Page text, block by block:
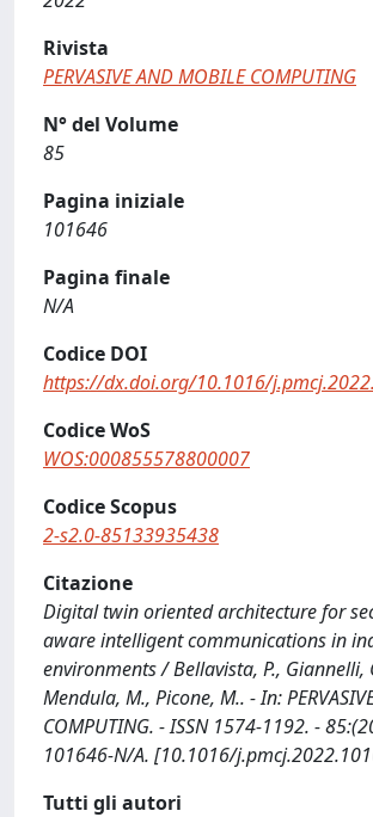
Rivista
PERVASIVE AND MOBILE COMPUTING
N° del Volume
85
Pagina iniziale
101646
Pagina finale
N/A
Codice DOI
https://dx.doi.org/10.1016/
Codice WoS
WOS:000855578800007
Codice Scopus
2-s2.0-85133935438
Citazione
Digital twin oriented architecture for
aware intelligent communications in
environments / Bellavista, P., Giannelli,
Mendula, M., Picone, M.. - In:
COMPUTING. - ISSN 1574-1192. -
101646-N/A. [10.1016/
Tutti gli autori